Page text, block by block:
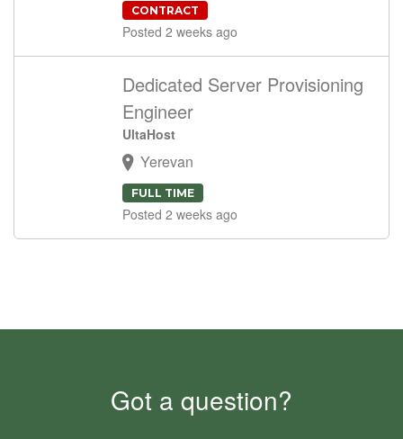
CONTRACT
Posted 2 weeks ago
Dedicated Server Provisioning
Engineer
UltaHost
Yerevan
FULL TIME
Posted 2 weeks ago
Got a question?